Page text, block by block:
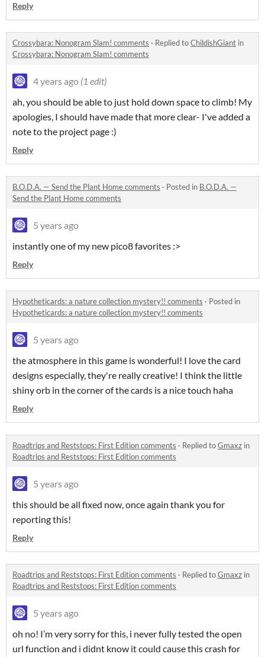
Reply
Crossybara: Nonogram Slam! comments · Replied toChildishGiant in
Crossybara: Nonogram Slam! comments
4 years ago (1 edit)
ah, you should be able to just hold down space to climb! My
apologies, I should have made that more clear- I've added a
note to the project page :)
Reply
B.O.D.A. — Send the Plant Home comments · Posted in B.O.D.A. —
Send the Plant Home comments
5 years ago
instantly one of my new pico8 favorites :>
Reply
Hypotheticards: a nature collection mystery!! comments · Posted in
Hypotheticards: a nature collection mystery!! comments
5 years ago
the atmosphere in this game is wonderful! I love the card
designs especially, they're really creative! I think the little
shiny orb in the corner of the cards is a nice touch haha
Reply
Roadtrips and Reststops: First Edition comments · Replied toGmaxz in
Roadtrips and Reststops: First Edition comments
5 years ago
this should be all fixed now, once again thank you for
reporting this!
Reply
Roadtrips and Reststops: First Edition comments · Replied toGmaxz in
Roadtrips and Reststops: First Edition comments
5 years ago
oh no! I’m very sorry for this, i never fully tested the open
url function and i didnt know it could cause this crash for